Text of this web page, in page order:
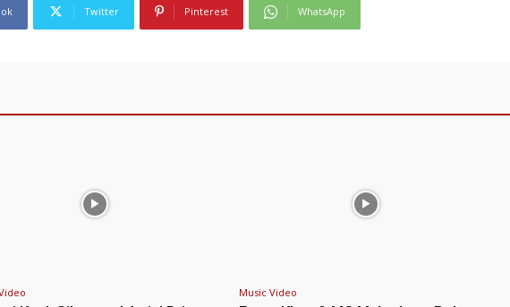
Twitter Pinterest WhatsApp
Music Video